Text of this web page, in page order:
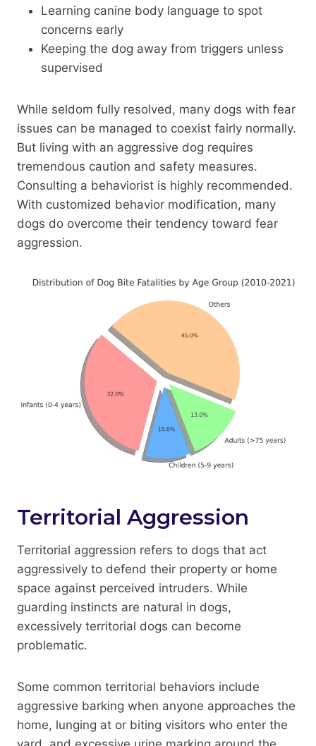
Learning canine body language to spot
concerns early
Keeping the dog away from triggers unless
supervised
While seldom fully resolved, many dogs with fear
issues can be managed to coexist fairly normally.
But living with an aggressive dog requires
tremendous caution and safety measures.
Consulting a behaviorist is highly recommended.
With customized behavior modification, many
dogs do overcome their tendency toward fear
aggression.
Territorial Aggression
Territorial aggression refers to dogs that act
aggressively to defend their property or home
space against perceived intruders. While
guarding instincts are natural in dogs,
excessively territorial dogs can become
problematic.
Some common territorial behaviors include
aggressive barking when anyone approaches the
home, lunging at or biting visitors who enter the